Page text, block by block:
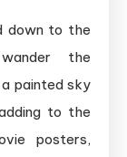
down to the
the
a painted sky
to the
posters,